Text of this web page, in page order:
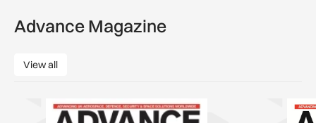
Advance Magazine
View all
View all